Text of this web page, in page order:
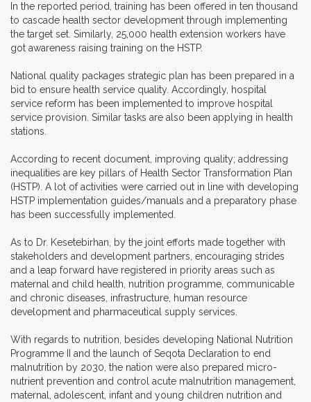
In the reported period, training has been offered in ten thousand
to cascade health sector development through implementing
the target set. Similarly, 25,000 health extension workers have
got awareness raising training on the HSTP.
National quality packages strategic plan has been prepared in a
bid to ensure health service quality. Accordingly, hospital
service reform has been implemented to improve hospital
service provision. Similar tasks are also been applying in health
stations.
According to recent document, improving quality; addressing
inequalities are key pillars of Health Sector Transformation Plan
(HSTP). A lot of activities were carried out in line with developing
HSTP implementation guides/manuals and a preparatory phase
has been successfully implemented.
As to Dr. Kesetebirhan, by the joint efforts made together with
stakeholders and development partners, encouraging strides
and a leap forward have registered in priority areas such as
maternal and child health, nutrition programme, communicable
and chronic diseases, infrastructure, human resource
development and pharmaceutical supply services.
With regards to nutrition, besides developing National Nutrition
Programme II and the launch of Seqota Declaration to end
malnutrition by 2030, the nation were also prepared micro-
nutrient prevention and control acute malnutrition management,
maternal, adolescent, infant and young children nutrition and